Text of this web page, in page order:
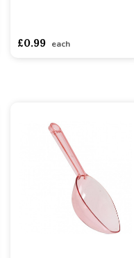
£0.99 each